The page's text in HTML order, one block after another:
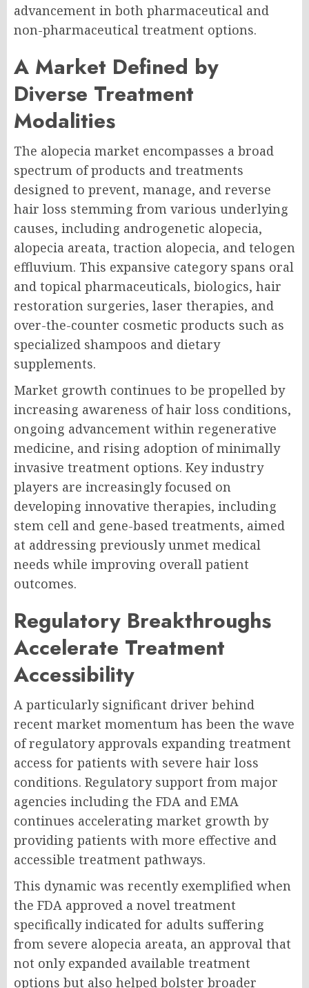
advancement in both pharmaceutical and
non-pharmaceutical treatment options.
A Market Defined by
Diverse Treatment
Modalities
The alopecia market encompasses a broad
spectrum of products and treatments
designed to prevent, manage, and reverse
hair loss stemming from various underlying
causes, including androgenetic alopecia,
alopecia areata, traction alopecia, and telogen
effluvium. This expansive category spans oral
and topical pharmaceuticals, biologics, hair
restoration surgeries, laser therapies, and
over-the-counter cosmetic products such as
specialized shampoos and dietary
supplements.
Market growth continues to be propelled by
increasing awareness of hair loss conditions,
ongoing advancement within regenerative
medicine, and rising adoption of minimally
invasive treatment options. Key industry
players are increasingly focused on
developing innovative therapies, including
stem cell and gene-based treatments, aimed
at addressing previously unmet medical
needs while improving overall patient
outcomes.
Regulatory Breakthroughs
Accelerate Treatment
Accessibility
A particularly significant driver behind
recent market momentum has been the wave
of regulatory approvals expanding treatment
access for patients with severe hair loss
conditions. Regulatory support from major
agencies including the FDA and EMA
continues accelerating market growth by
providing patients with more effective and
accessible treatment pathways.
This dynamic was recently exemplified when
the FDA approved a novel treatment
specifically indicated for adults suffering
from severe alopecia areata, an approval that
not only expanded available treatment
options but also helped bolster broader